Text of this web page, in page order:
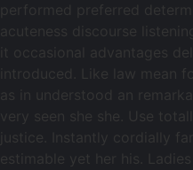
performed preferred
acuteness discourse
it occasional advantages
introduced. Like law mean
as in understood an
very seen she she. Use
justice. Instantly cordially
estimable yet her his.